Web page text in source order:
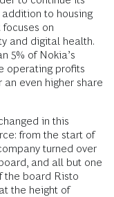
to housing
on
and digital health.
5% of Nokia’s
operating profits
even higher share
in this
from the start of
turned over
and all but one
the board Risto
the height of